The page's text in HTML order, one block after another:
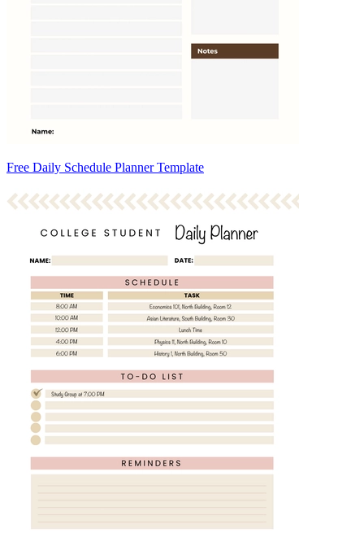
Free Daily Schedule Planner Template